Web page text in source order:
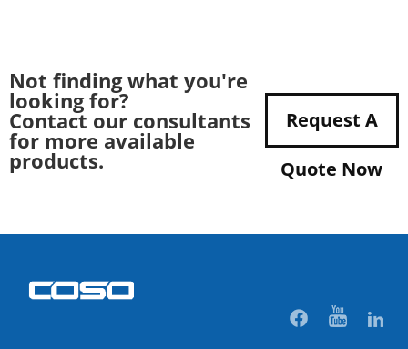
Not finding what you're
looking for?
Contact our consultants
for more available
products.
Request A
Quote Now